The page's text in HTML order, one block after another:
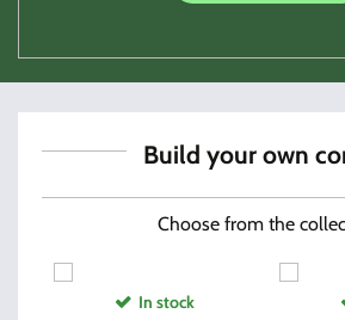
Build your own
Choose from the
In stock